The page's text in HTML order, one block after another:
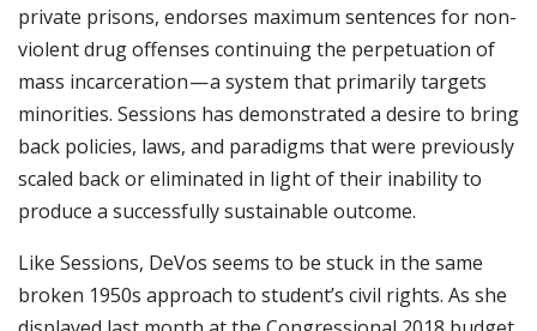
private prisons, endorses maximum sentences for non-
violent drug offenses continuing the perpetuation of
mass incarceration — a system that primarily targets
minorities. Sessions has demonstrated a desire to bring
back policies, laws, and paradigms that were previously
scaled back or eliminated in light of their inability to
produce a successfully sustainable outcome.
Like Sessions, DeVos seems to be stuck in the same
broken 1950s approach to student’s civil rights. As she